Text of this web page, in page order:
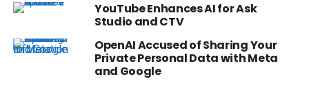
YouTube Enhances AI for Ask
Studio and CTV
OpenAI Accused of Sharing Your
Private Personal Data with Meta
and Google